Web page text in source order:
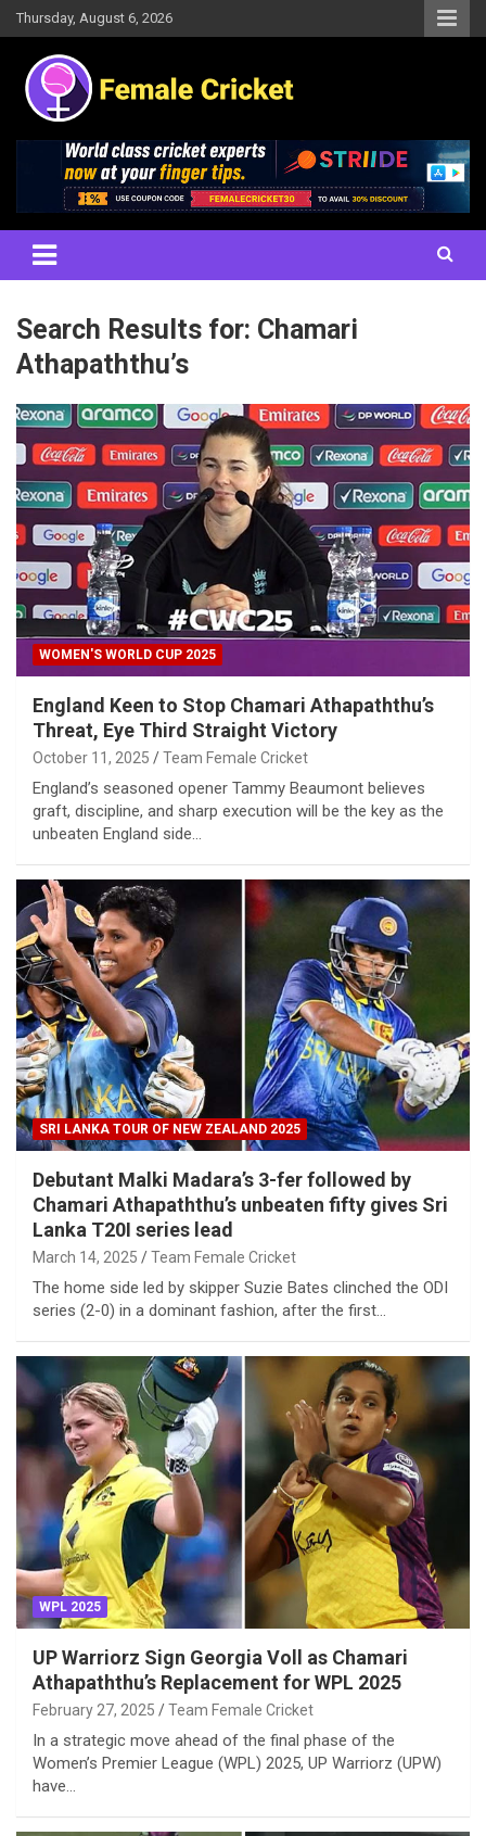
Skip
to
content
Thursday, August 6, 2026
Female Cricket
Results, News, Articles, Interviews and more
Search Results for: Chamari
Athapaththu’s
WOMEN'S WORLD CUP 2025
England Keen to Stop Chamari Athapaththu’s
Threat, Eye Third Straight Victory
October 11, 2025 Team Female Cricket
England’s seasoned opener Tammy Beaumont believes
graft, discipline, and sharp execution will be the key as the
unbeaten England side…
SRI LANKA TOUR OF NEW ZEALAND 2025
Debutant Malki Madara’s 3-fer followed by
Chamari Athapaththu’s unbeaten fifty gives Sri
Lanka T20I series lead
March 14, 2025 Team Female Cricket
The home side led by skipper Suzie Bates clinched the ODI
series (2-0) in a dominant fashion, after the first…
WPL 2025
UP Warriorz Sign Georgia Voll as Chamari
Athapaththu’s Replacement for WPL 2025
February 27, 2025 Team Female Cricket
In a strategic move ahead of the final phase of the
Women’s Premier League (WPL) 2025, UP Warriorz (UPW)
have…